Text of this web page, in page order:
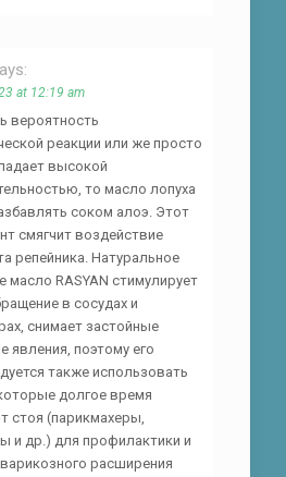
at 12:19 am
вероятность
реакции или же просто
высокой
то масло лопуха
соком алоэ. Этот
смягчит воздействие
репейника. Натуральное
масло RASYAN стимулирует
в сосудах и
снимает застойные
явления, поэтому его
также использовать
долгое время
стоя (парикмахеры,
и др.) для профилактики и
расширения